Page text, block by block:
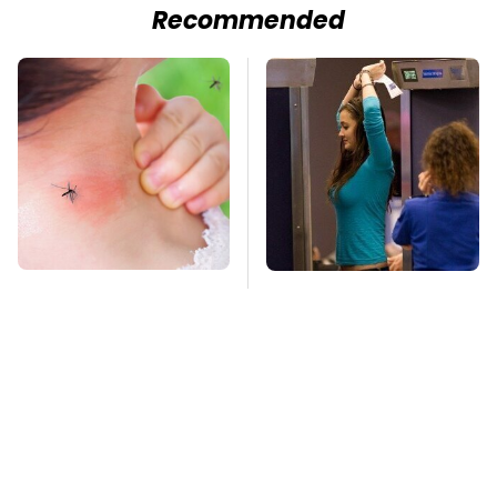
Recommended